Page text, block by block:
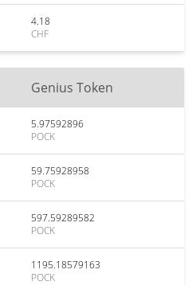
4.18
CHF
Genius Token
5.97592896
POCK
59.75928958
POCK
597.59289582
POCK
1195.18579163
POCK